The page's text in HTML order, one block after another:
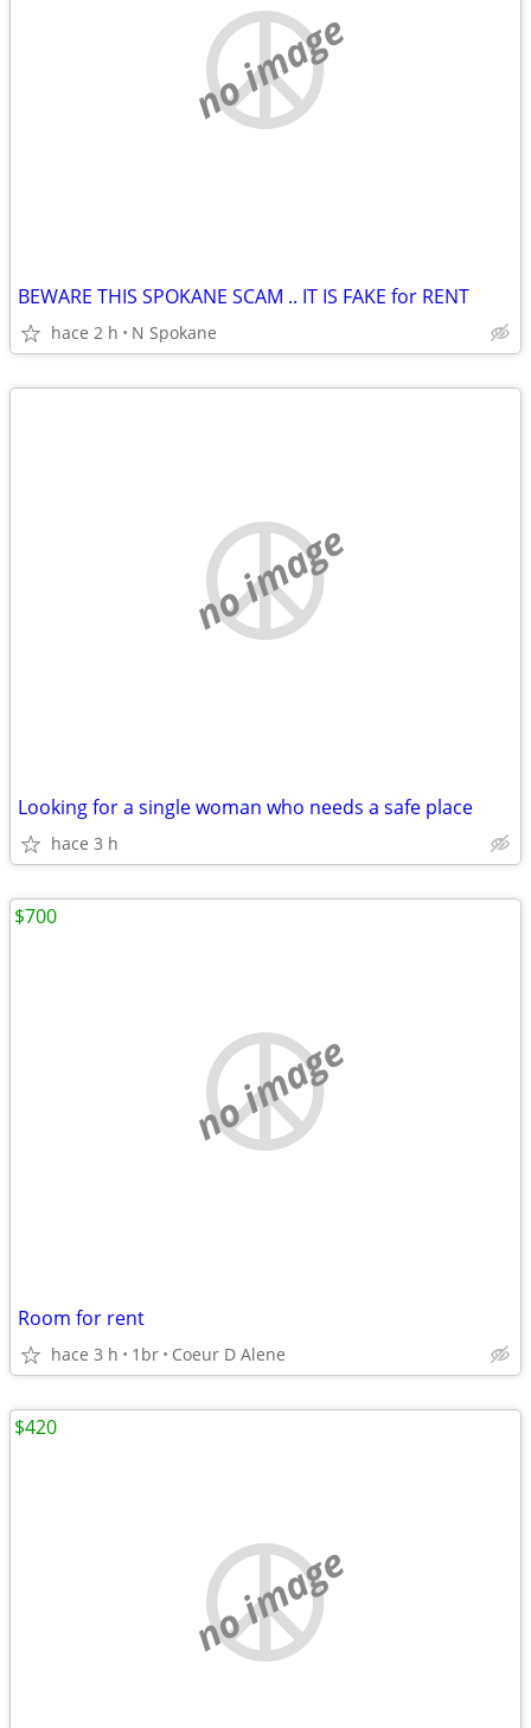
no image
BEWARE THIS SPOKANE SCAM .. IT IS FAKE for RENT
hace 2 h N Spokane
no image
Looking for a single woman who needs a safe place
hace 3 h
no image
Room for rent
hace 3 h 1br Coeur D Alene
$700
no image
$420